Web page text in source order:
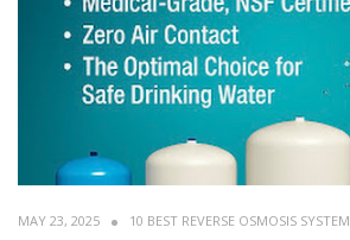
MAY 23, 2025 10 BEST REVERSE OSMOSIS SYSTEM